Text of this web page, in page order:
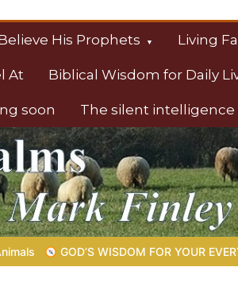
His Prophets Living
At Biblical Wisdom for Daily
soon The silent intelligence
YOUR EVERYDAY LIFE | Topic 1: The